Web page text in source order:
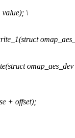
value); \
+ offset);